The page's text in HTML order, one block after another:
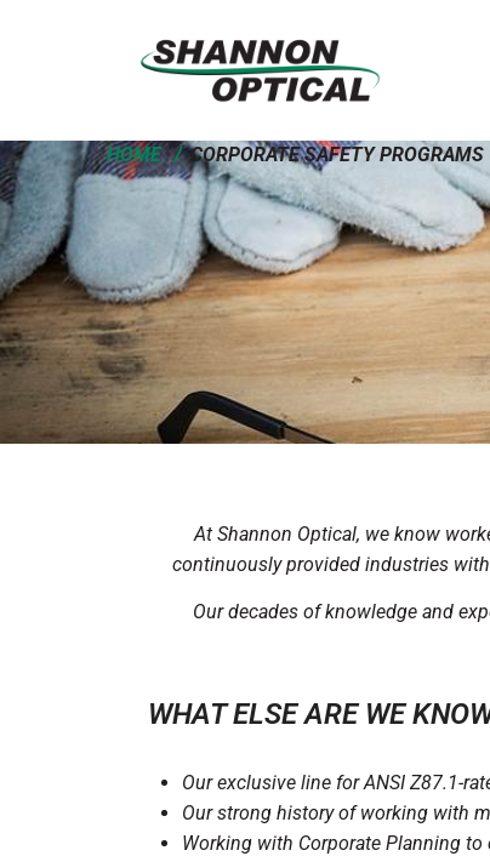
HOME CORPORATE SAFETY PROGRAMS
At Shannon Optical, we know
continuously provided industries
Our decades of knowledge and
WHAT ELSE ARE WE
Our exclusive line for ANSI Z87.1-
Our strong history of working with
Working with Corporate Planning